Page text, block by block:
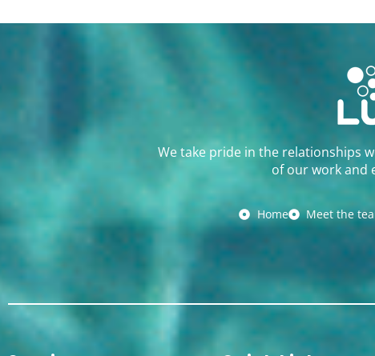
We take pride in the relationships
of our work and
Home Meet the